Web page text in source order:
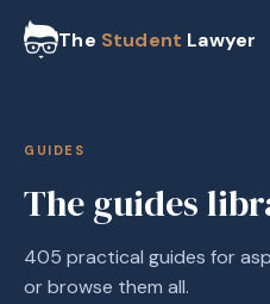
The Student Lawyer
GUIDES
The guides
405 practical guides for
or browse them all.